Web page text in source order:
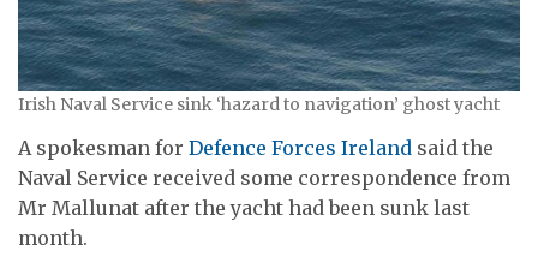
Irish Naval Service sink ‘hazard to navigation’ ghost yacht
A spokesman for Defence Forces Ireland said the
Naval Service received some correspondence from
Mr Mallunat after the yacht had been sunk last
month.